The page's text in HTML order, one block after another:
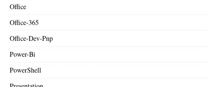
Office
Office-365
Office-Dev-Pnp
Power-Bi
PowerShell